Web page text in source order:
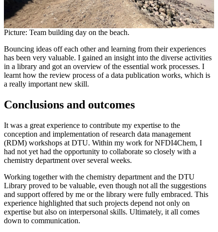
Picture: Team building day on the beach.
Bouncing ideas off each other and learning from their experiences
has been very valuable. I gained an insight into the diverse activities
in a library and got an overview of the essential work processes. I
learnt how the review process of a data publication works, which is
a really important new skill.
Conclusions and outcomes
It was a great experience to contribute my expertise to the
conception and implementation of research data management
(RDM) workshops at DTU. Within my work for NFDI4Chem, I
had not yet had the opportunity to collaborate so closely with a
chemistry department over several weeks.
Working together with the chemistry department and the DTU
Library proved to be valuable, even though not all the suggestions
and support offered by me or the library were fully embraced. This
experience highlighted that such projects depend not only on
expertise but also on interpersonal skills. Ultimately, it all comes
down to communication.